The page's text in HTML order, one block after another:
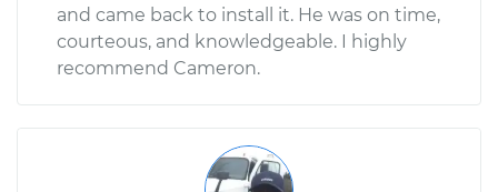
and came back to install it. He was on time,
courteous, and knowledgeable. I highly
recommend Cameron.